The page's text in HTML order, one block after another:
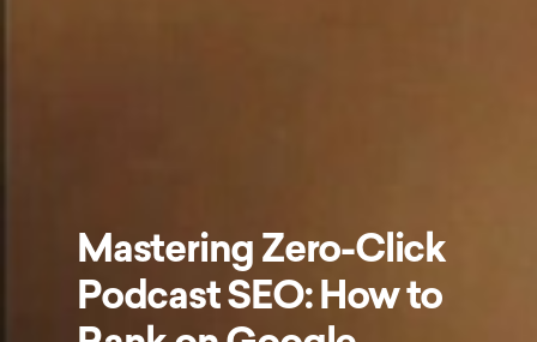
Mastering Zero-Click
Podcast SEO: How to